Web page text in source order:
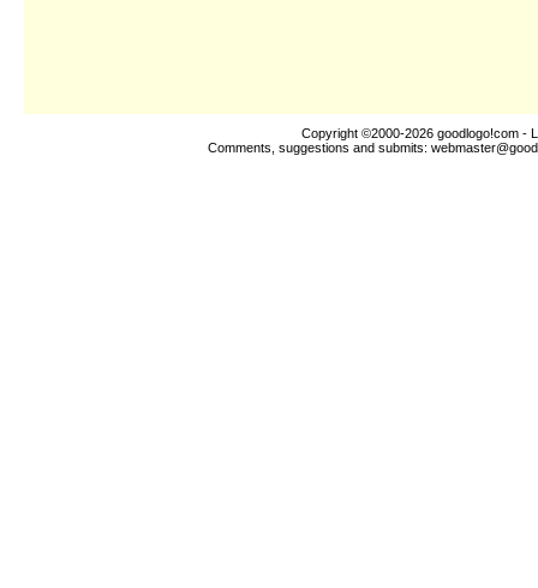
Copyright ©2000-2026 goodlogo!com -
Comments, suggestions and submits: